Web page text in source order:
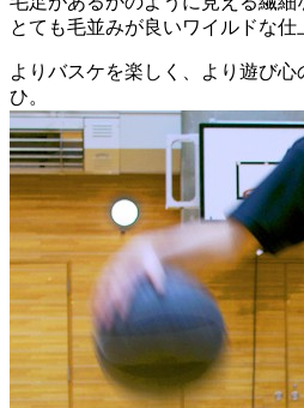
とても毛並みが良いワイルドな仕
よりバスケを楽しく、より遊び
ひ。